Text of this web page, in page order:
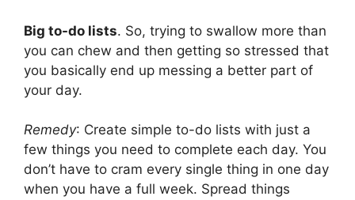
Big to-do lists. So, trying to swallow more than
you can chew and then getting so stressed that
you basically end up messing a better part of
your day.
Remedy: Create simple to-do lists with just a
few things you need to complete each day. You
don’t have to cram every single thing in one day
when you have a full week. Spread things